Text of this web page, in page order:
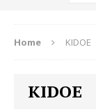
Home KIDOE
KIDOE